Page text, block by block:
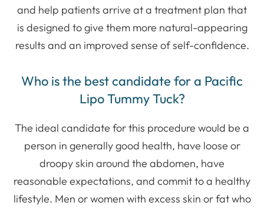
and help patients arrive at a treatment plan that
is designed to give them more natural-appearing
results and an improved sense of self-confidence.
Who is the best candidate for a Pacific
Lipo Tummy Tuck?
​The ideal candidate for this procedure would be a
person in generally good health, have loose or
droopy skin around the abdomen, have
reasonable expectations, and commit to a healthy
lifestyle. Men or women with excess skin or fat who